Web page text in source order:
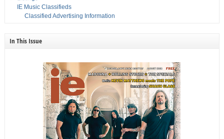
IE Music Classifieds
Classified Advertising Information
In This Issue